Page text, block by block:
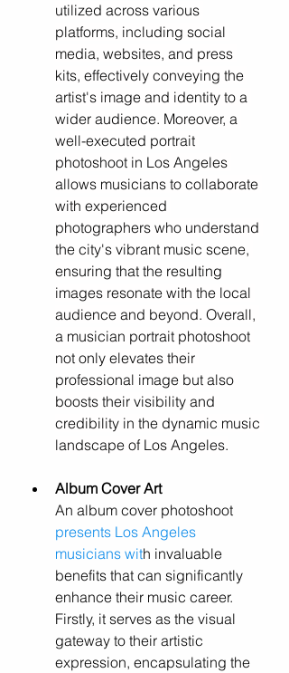
utilized across various
platforms, including social
media, websites, and press
kits, effectively conveying the
artist's image and identity to a
wider audience. Moreover, a
well-executed portrait
photoshoot in Los Angeles
allows musicians to collaborate
with experienced
photographers who understand
the city's vibrant music scene,
ensuring that the resulting
images resonate with the local
audience and beyond. Overall,
a musician portrait photoshoot
not only elevates their
professional image but also
boosts their visibility and
credibility in the dynamic music
landscape of Los Angeles.
Album Cover Art
An album cover photoshoot
presents Los Angeles
musicians with invaluable
benefits that can significantly
enhance their music career.
Firstly, it serves as the visual
gateway to their artistic
expression, encapsulating the